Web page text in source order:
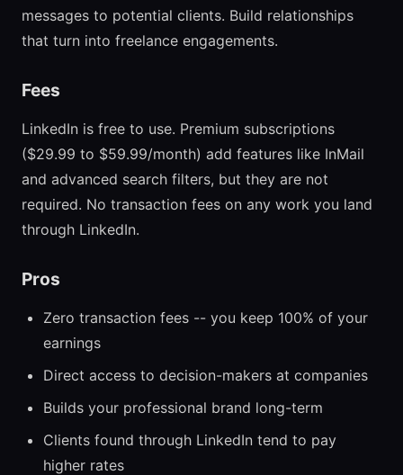
messages to potential clients. Build relationships
that turn into freelance engagements.
Fees
LinkedIn is free to use. Premium subscriptions
($29.99 to $59.99/month) add features like InMail
and advanced search filters, but they are not
required. No transaction fees on any work you land
through LinkedIn.
Pros
Zero transaction fees -- you keep 100% of your
earnings
Direct access to decision-makers at companies
Builds your professional brand long-term
Clients found through LinkedIn tend to pay
higher rates